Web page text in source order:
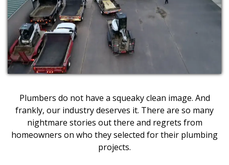
Plumbers do not have a squeaky clean image. And
frankly, our industry deserves it. There are so many
nightmare stories out there and regrets from
homeowners on who they selected for their plumbing
projects.